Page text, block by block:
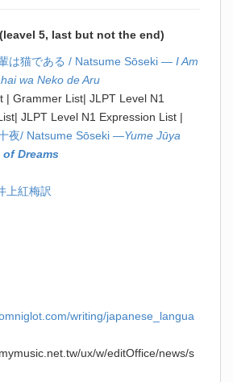
5, last but not the end)
は猫である / Natsume Sōseki — I Am
wa Neko de Aru
| Grammer List| JLPT Level N1
JLPT Level N1 Expression List |
夜/ Natsume Sōseki —Yume Jūya
Dreams
紅梅訳
writing/japanese_langua
ux/w/editOffice/news/s